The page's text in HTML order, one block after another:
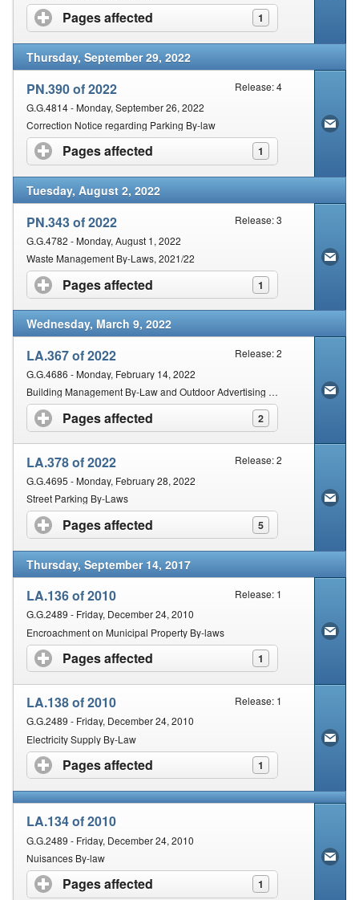
Pages affected 1
click to expand contents
Thursday, September 29, 2022
PN.390 of 2022
Release: 4
G.G.4814 - Monday, September 26, 2022
Correction Notice regarding Parking By-law
Pages affected 1
click to expand contents
Tuesday, August 2, 2022
PN.343 of 2022
Release: 3
G.G.4782 - Monday, August 1, 2022
Waste Management By-Laws, 2021/22
Pages affected 1
click to expand contents
Wednesday, March 9, 2022
LA.367 of 2022
Release: 2
G.G.4686 - Monday, February 14, 2022
Building Management By-Law and Outdoor Advertising By-Laws, 2019
Pages affected 2
click to expand contents
LA.378 of 2022
Release: 2
G.G.4695 - Monday, February 28, 2022
Street Parking By-Laws
Pages affected 5
click to expand contents
Thursday, September 14, 2017
LA.136 of 2010
Release: 1
G.G.2489 - Friday, December 24, 2010
Encroachment on Municipal Property By-laws
Pages affected 1
click to expand contents
LA.138 of 2010
Release: 1
G.G.2489 - Friday, December 24, 2010
Electricity Supply By-Law
Pages affected 1
click to expand contents
LA.134 of 2010
G.G.2489 - Friday, December 24, 2010
Nuisances By-law
Pages affected 1
click to expand contents